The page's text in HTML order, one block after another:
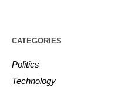
CATEGORIES
Politics
Technology